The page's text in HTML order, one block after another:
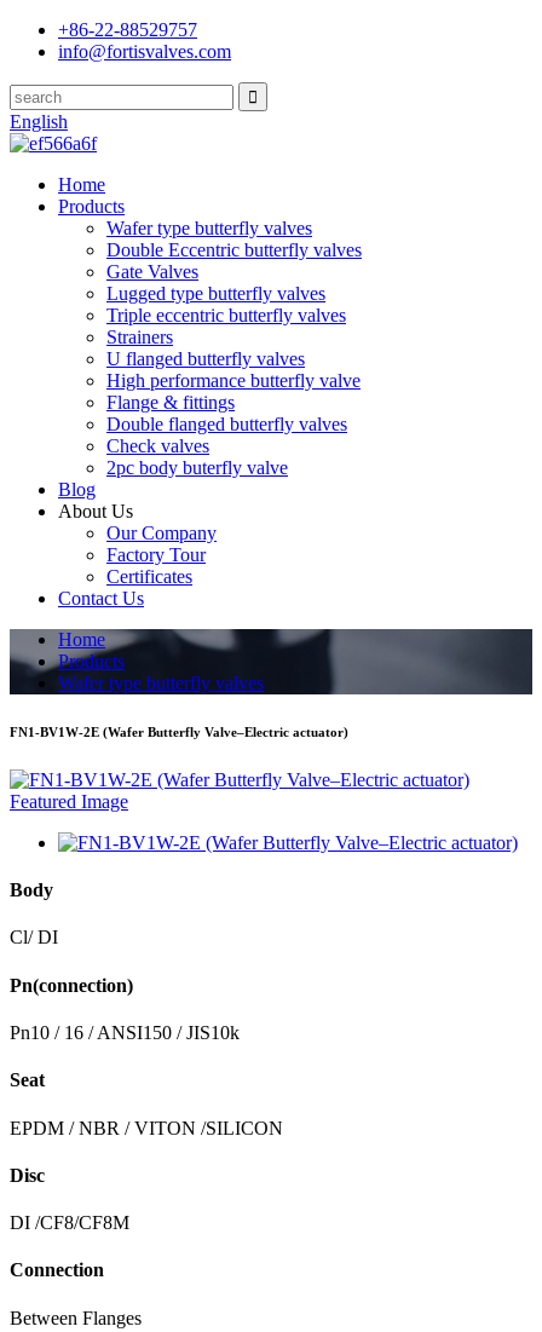
+86-22-88529757
info@fortisvalves.com
English
Home
Products
Wafer type butterfly valves
Double Eccentric butterfly valves
Gate Valves
Lugged type butterfly valves
Triple eccentric butterfly valves
Strainers
U flanged butterfly valves
High performance butterfly valve
Flange & fittings
Double flanged butterfly valves
Check valves
2pc body buterfly valve
Blog
About Us
Our Company
Factory Tour
Certificates
Contact Us
Home
Products
Wafer type butterfly valves
FN1-BV1W-2E (Wafer Butterfly Valve–Electric actuator)
Body
Cl/ DI
Pn(connection)
Pn10 / 16 / ANSI150 / JIS10k
Seat
EPDM / NBR / VITON /SILICON
Disc
DI /CF8/CF8M
Connection
Between Flanges